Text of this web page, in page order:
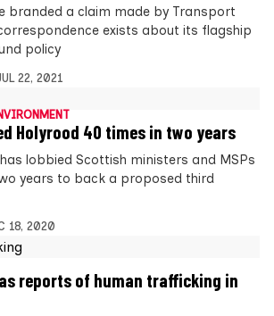
branded a claim made by Transport
exists about its flagship
policy
22, 2021
Holyrood 40 times in two years
lobbied Scottish ministers and MSPs
years to back a proposed third
18, 2020
reports of human trafficking in